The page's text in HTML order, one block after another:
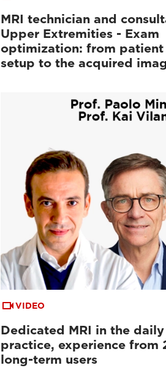
MRI technician and
Upper Extremities - Exam
optimization: from patient
setup to the acquired
VIDEO
Dedicated MRI in the daily
practice, experience from
long-term users